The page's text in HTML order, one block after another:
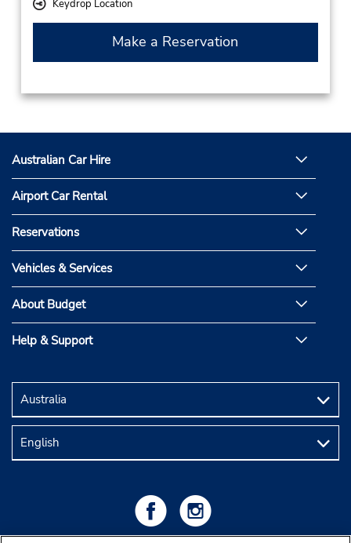
Keydrop Location
Make a Reservation
Australian Car Hire
Airport Car Rental
Reservations
Vehicles & Services
About Budget
Help & Support